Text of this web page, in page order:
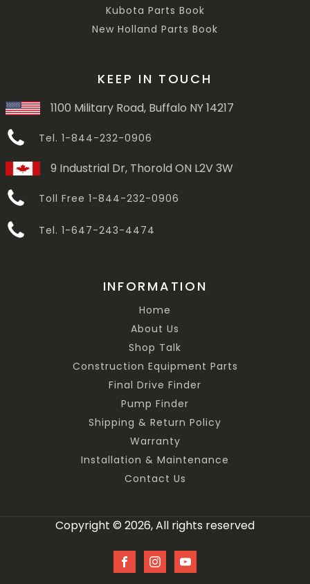
Kubota Parts Book
New Holland Parts Book
KEEP IN TOUCH
1100 Military Road, Buffalo NY 14217
Tel. 1-844-232-0906
9 Industrial Dr, Thorold ON L2V 3W
Toll Free 1-844-232-0906
Tel. 1-647-243-4474
INFORMATION
Home
About Us
Shop Talk
Construction Equipment Parts
Final Drive Finder
Pump Finder
Shipping & Return Policy
Warranty
Installation & Maintenance
Contact Us
Copyright © 2026, All rights reserved